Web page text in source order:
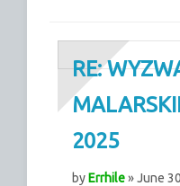
RE:
2025
byErrhile» June